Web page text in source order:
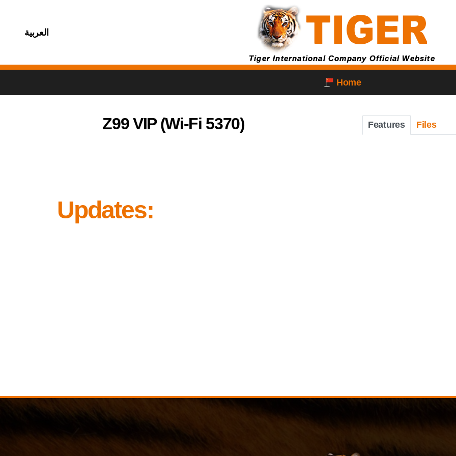
العربية
Tiger International Company Official Website
Home
Z99 VIP (Wi-Fi 5370) Features Files
Updates: